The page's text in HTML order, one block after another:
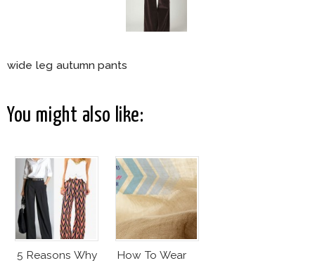
wide leg autumn pants
You might also like:
5 Reasons Why
How To Wear